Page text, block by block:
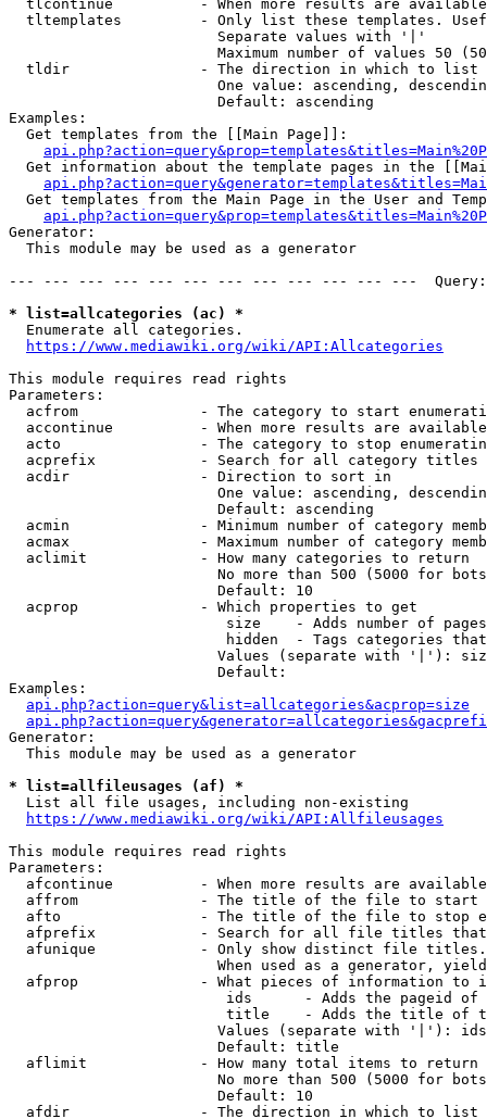
tlcontinue          - When more results are
tltemplates         - Only list these templates.
                        Separate values with '|'
Maximum number of values 50
  tldir               - The direction in which to list
One value: ascending,
                        Default: ascending
Examples:
  Get templates from the [[Main Page]]:
Get information about the template pages in the
Get templates from the Main Page in the User and
Generator:
  This module may be used as a generator
--- --- --- --- --- --- --- --- --- --- --- ---
* list=allcategories (ac) *
  Enumerate all categories.
https://www.mediawiki.org/wiki/API:Allcategories
This module requires read rights
Parameters:
acfrom              - The category to start
accontinue          - When more results are
acto                - The category to stop
acprefix            - Search for all category titles
  acdir               - Direction to sort in
One value: ascending,
                        Default: ascending
acmin               - Minimum number of category
acmax               - Maximum number of category
  aclimit             - How many categories to return
No more than 500 (5000 for
                        Default: 10
  acprop              - Which properties to get
size    - Adds number of
hidden  - Tags categories
Values (separate with '|'):
                        Default:
Examples:
api.php?action=query&list=allcategories&acprop=size
Generator:
  This module may be used as a generator
* list=allfileusages (af) *
  List all file usages, including non-existing
https://www.mediawiki.org/wiki/API:Allfileusages
This module requires read rights
Parameters:
afcontinue          - When more results are
affrom              - The title of the file to start
afto                - The title of the file to stop
afprefix            - Search for all file titles
afunique            - Only show distinct file
When used as a generator,
afprop              - What pieces of information to
ids      - Adds the pageid
title    - Adds the title of
Values (separate with '|'):
                        Default: title
  aflimit             - How many total items to return
No more than 500 (5000 for
                        Default: 10
  afdir               - The direction in which to list